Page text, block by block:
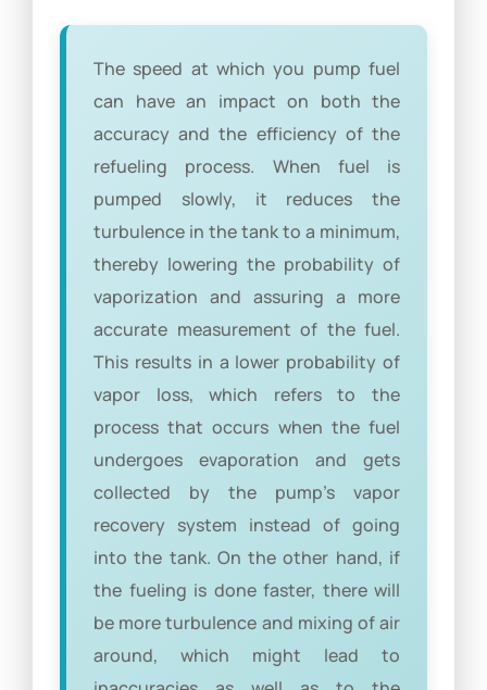
The speed at which you pump fuel
can have an impact on both the
accuracy and the efficiency of the
refueling process. When fuel is
pumped slowly, it reduces the
turbulence in the tank to a minimum,
thereby lowering the probability of
vaporization and assuring a more
accurate measurement of the fuel.
This results in a lower probability of
vapor loss, which refers to the
process that occurs when the fuel
undergoes evaporation and gets
collected by the pump’s vapor
recovery system instead of going
into the tank. On the other hand, if
the fueling is done faster, there will
be more turbulence and mixing of air
around, which might lead to